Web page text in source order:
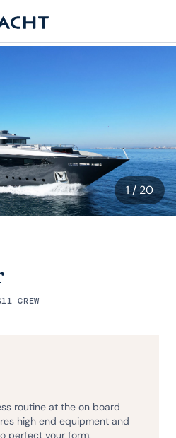
1 / 20
11 CREW
routine at the on board
high end equipment and
perfect your form.